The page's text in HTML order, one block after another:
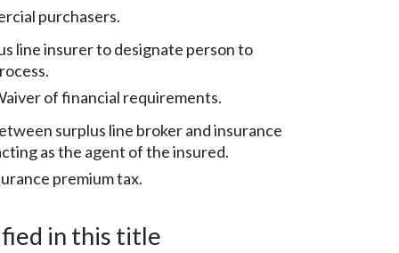
purchasers.
line insurer to designate person to
of financial requirements.
surplus line broker and insurance
as the agent of the insured.
premium tax.
in this title